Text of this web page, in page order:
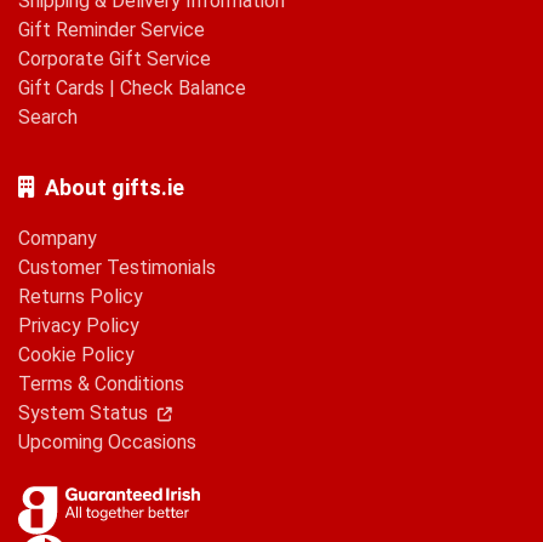
Gift Reminder Service
Corporate Gift Service
Gift Cards | Check Balance
Search
About gifts.ie
Company
Customer Testimonials
Returns Policy
Privacy Policy
Cookie Policy
Terms & Conditions
System Status
Upcoming Occasions